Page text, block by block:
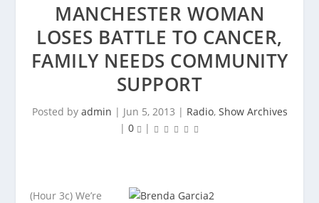
MANCHESTER WOMAN
LOSES BATTLE TO CANCER,
FAMILY NEEDS COMMUNITY
SUPPORT
Posted by admin | Jun 5, 2013 | Radio, Show Archives
| 0 |
(Hour 3c) We’re